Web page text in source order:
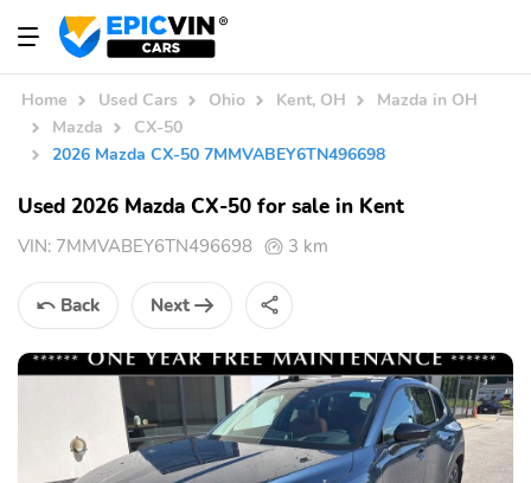
Home Used Cars Ohio Kent, OH
Mazda in OH
Mazda
CX-50
2026 Mazda CX-50 7MMVABEY6TN496698
Used 2026 Mazda CX-50 for sale in Kent
VIN: 7MMVABEY6TN496698 3 km
Back Next